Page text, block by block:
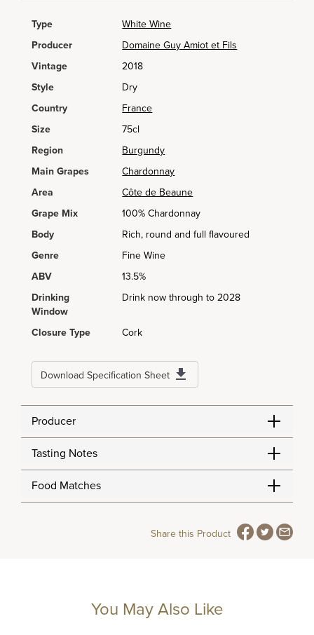
Type
White Wine
Producer
Domaine Guy Amiot et Fils
Vintage
2018
Style
Dry
Country
France
Size
75cl
Region
Burgundy
Main Grapes
Chardonnay
Area
Côte de Beaune
Grape Mix
100% Chardonnay
Body
Rich, round and full flavoured
Genre
Fine Wine
ABV
13.5%
Drinking
Window
Drink now through to 2028
Closure Type Cork
Download Specification Sheet
Producer
Tasting Notes
Food Matches
Share this Product
You May Also Like